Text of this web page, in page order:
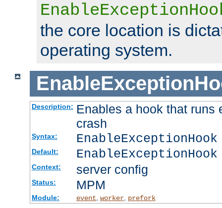
the core location is
operating system.
Description: Enables a hook that runs
crash
Syntax:
Default:
Context: server config
Status: MPM
Module: event worker, prefork